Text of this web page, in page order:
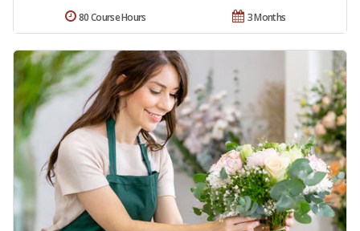
3 Months
80 Course Hours